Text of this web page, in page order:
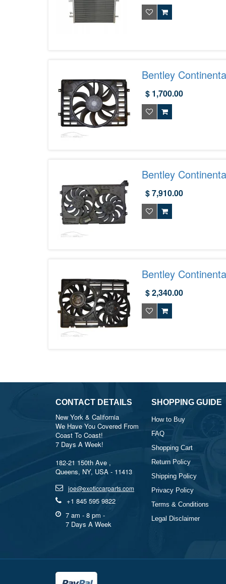
Bentley
$ 1,700.00
Bentley
3W0121191C
$ 7,910.00
Bentley
$ 2,340.00
CONTACT DETAILS
New York & California
We Have You Covered From
Coast To Coast!
7 Days A Week!
182-21 150th Ave ,
Queens, NY, USA - 11413
joe@exoticcarparts.com
+1 845 595 9822
7 am - 8 pm -
7 Days A Week
SHOPPING GUIDE
How to Buy
FAQ
Shopping Cart
Return Policy
Shipping Policy
Privacy Policy
Terms & Conditions
Legal Disclaimer